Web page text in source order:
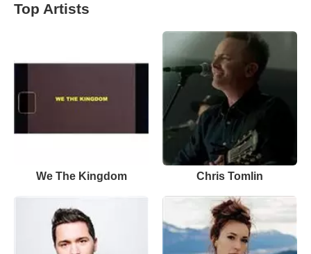
Top Artists
We The Kingdom Chris Tomlin